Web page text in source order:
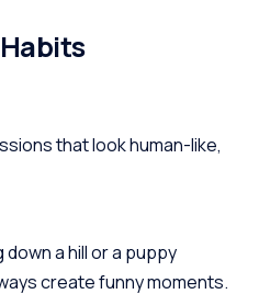
that look human-like,
down a hill or a puppy
create funny moments.